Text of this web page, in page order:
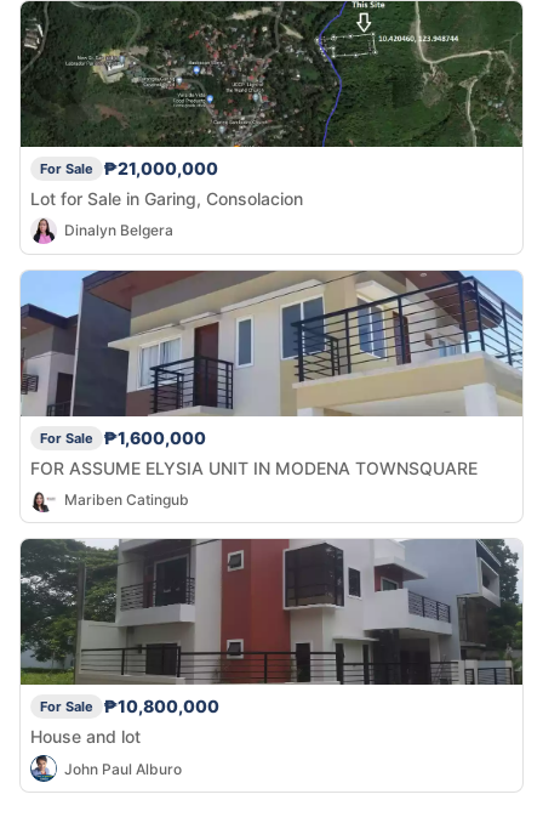
For Sale
₱21,000,000
Lot for Sale in Garing, Consolacion
Dinalyn Belgera
For Sale
₱1,600,000
FOR ASSUME ELYSIA UNIT IN MODENA TOWNSQUARE
Mariben Catingub
For Sale
₱10,800,000
House and lot
John Paul Alburo